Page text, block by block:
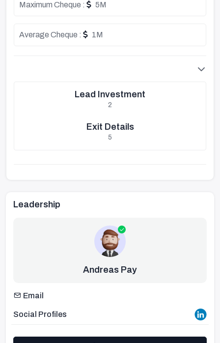
Maximum Cheque : 5M
Average Cheque : 1M
Lead Investment
2
Exit Details
5
Leadership
Andreas Pay
Email
Social Profiles